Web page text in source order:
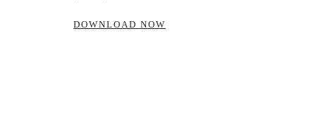
DOWNLOAD NOW